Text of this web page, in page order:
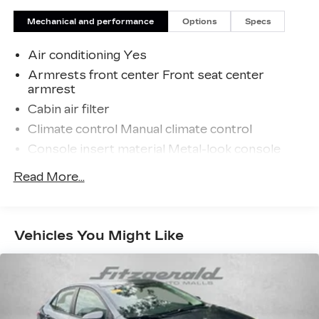
Malls from the very beginning of our story.
Mechanical and performance Options Specs
Air conditioning Yes
Armrests front center Front seat center
armrest
Cabin air filter
Climate control Manual climate control
Console insert material Metal-look console
Door panel insert Metal-look door panel insert
lumbar
Driver seat direction Driver seat with 8-way
directional controls
Floor coverage Full floor coverage
Floor covering Full carpet floor covering
Read More...
Vehicles You Might Like